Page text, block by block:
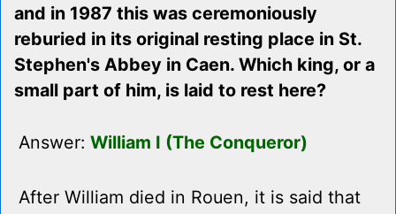
and in 1987 this was ceremoniously
reburied in its original resting place in St.
Stephen's Abbey in Caen. Which king, or a
small part of him, is laid to rest here?
Answer: William I (The Conqueror)
After William died in Rouen, it is said that